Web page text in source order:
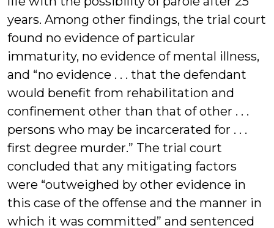
years. Among other findings, the trial court
found no evidence of particular
immaturity, no evidence of mental illness,
and “no evidence . . . that the defendant
would benefit from rehabilitation and
confinement other than that of other . . .
persons who may be incarcerated for . . .
first degree murder.” The trial court
concluded that any mitigating factors
were “outweighed by other evidence in
this case of the offense and the manner in
which it was committed” and sentenced